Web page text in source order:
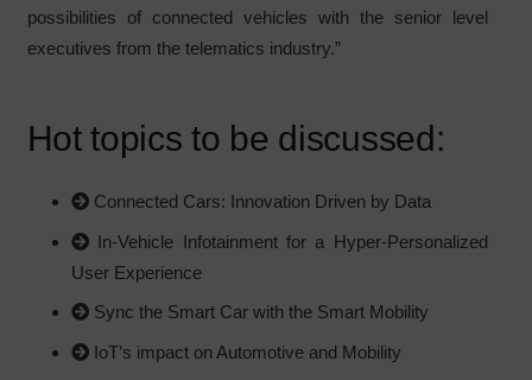
possibilities of connected vehicles with the senior level
executives from the telematics industry.”
Hot topics to be discussed:
Connected Cars: Innovation Driven by Data
In-Vehicle Infotainment for a Hyper-Personalized
User Experience
Sync the Smart Car with the Smart Mobility
IoT’s impact on Automotive and Mobility